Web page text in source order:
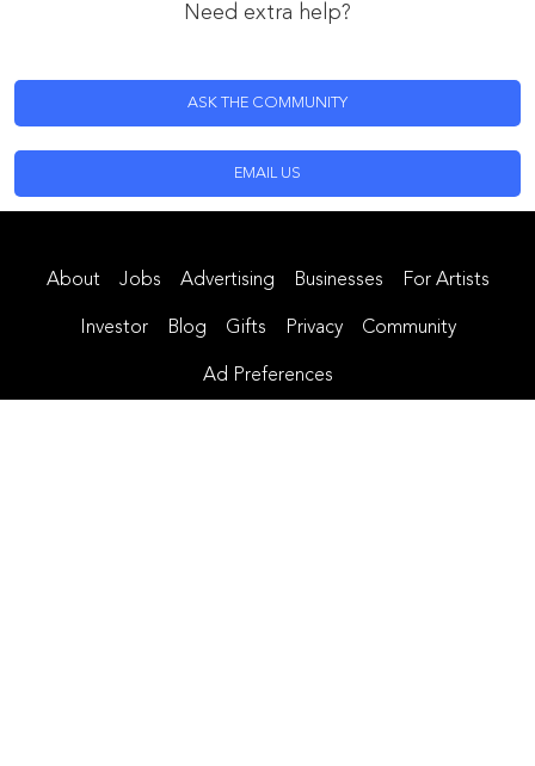
Need extra help?
ASK THE COMMUNITY
EMAIL US
About Jobs Advertising Businesses For Artists
Investor Blog Gifts Privacy Community
Ad Preferences